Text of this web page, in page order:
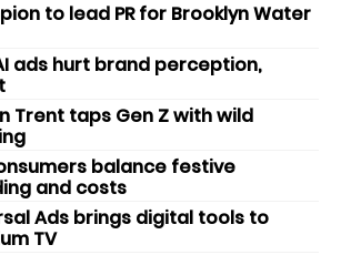
to lead PR for Brooklyn Water
ads hurt brand perception,
Trent taps Gen Z with wild
balance festive
and costs
Ads brings digital tools to
TV